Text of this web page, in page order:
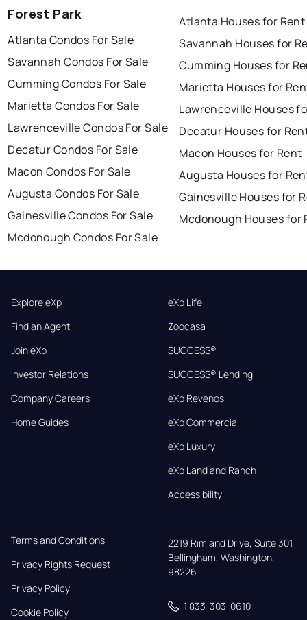
Forest Park
Atlanta Condos For Sale
Savannah Condos For Sale
Cumming Condos For Sale
Marietta Condos For Sale
Lawrenceville Condos For Sale
Decatur Condos For Sale
Macon Condos For Sale
Augusta Condos For Sale
Gainesville Condos For Sale
Mcdonough Condos For Sale
Atlanta Houses for Rent
Savannah Houses for
Cumming Houses for
Marietta Houses for
Lawrenceville Houses
Decatur Houses for
Macon Houses for Rent
Augusta Houses for
Gainesville Houses for
Mcdonough Houses for
Explore eXp
Find an Agent
Join eXp
Investor Relations
Company Careers
Home Guides
eXp Life
Zoocasa
SUCCESS®
SUCCESS® Lending
eXp Revenos
eXp Commercial
eXp Luxury
eXp Land and Ranch
Accessibility
Terms and Conditions
Privacy Rights Request
Privacy Policy
Cookie Policy
2219 Rimland Drive, Suite 301,
Bellingham, Washington,
98226
1 833-303-0610